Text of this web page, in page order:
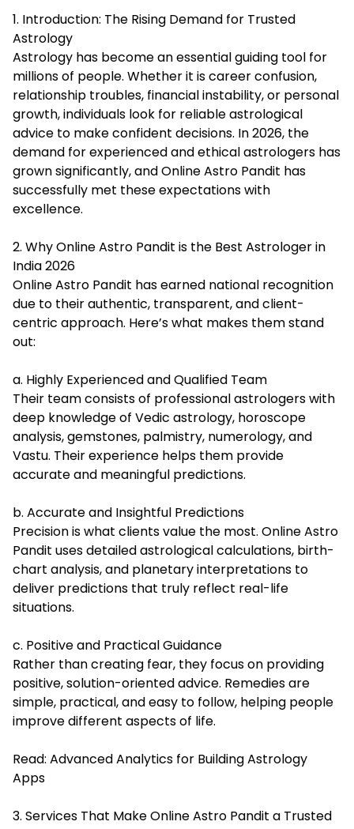
1. Introduction: The Rising Demand for Trusted
Astrology
Astrology has become an essential guiding tool for
millions of people. Whether it is career confusion,
relationship troubles, financial instability, or personal
growth, individuals look for reliable astrological
advice to make confident decisions. In 2026, the
demand for experienced and ethical astrologers has
grown significantly, and Online Astro Pandit has
successfully met these expectations with
excellence.
2. Why Online Astro Pandit is the Best Astrologer in
India 2026
Online Astro Pandit has earned national recognition
due to their authentic, transparent, and client-
centric approach. Here’s what makes them stand
out:
a. Highly Experienced and Qualified Team
Their team consists of professional astrologers with
deep knowledge of Vedic astrology, horoscope
analysis, gemstones, palmistry, numerology, and
Vastu. Their experience helps them provide
accurate and meaningful predictions.
b. Accurate and Insightful Predictions
Precision is what clients value the most. Online Astro
Pandit uses detailed astrological calculations, birth-
chart analysis, and planetary interpretations to
deliver predictions that truly reflect real-life
situations.
c. Positive and Practical Guidance
Rather than creating fear, they focus on providing
positive, solution-oriented advice. Remedies are
simple, practical, and easy to follow, helping people
improve different aspects of life.
Read: Advanced Analytics for Building Astrology
Apps
3. Services That Make Online Astro Pandit a Trusted